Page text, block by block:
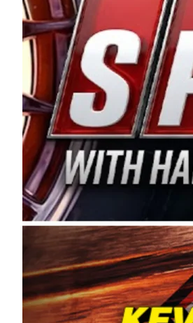
I’m excited about what’s
Spears name has been a
first partnered with the CARS
Bakersfield, Calif., dates to
earning multiple wins and
title sponsorship of the CARS
Manufacturing Company.
Connie Spears have had for
premier events and provides
the country.” Co-owned by
divisions, including Super
on its 2025 schedule before
events will be live streamed